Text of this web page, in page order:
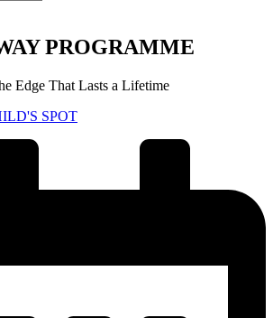
PROGRAMME
Edge That Lasts a Lifetime
SPOT